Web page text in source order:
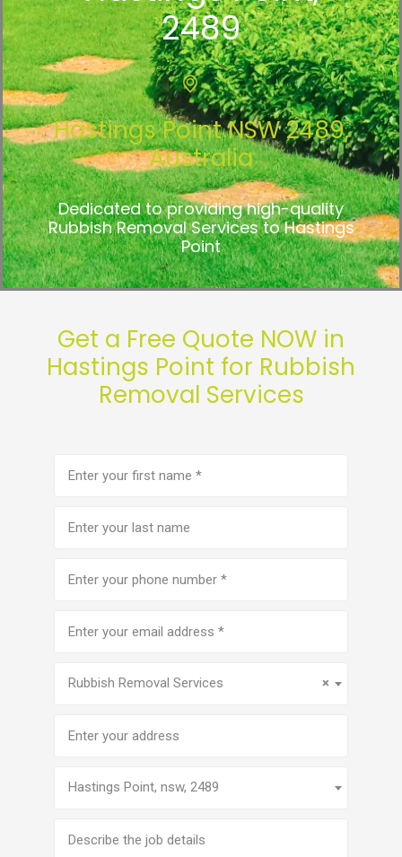
2489
Hastings Point NSW 2489,
Australia
Dedicated to providing high-quality
Rubbish Removal Services to Hastings
Point
Get a Free Quote NOW in
Hastings Point for Rubbish
Removal Services
(Required)
number(Required)
address
×
Rubbish Removal Services
Hastings Point, nsw, 2489